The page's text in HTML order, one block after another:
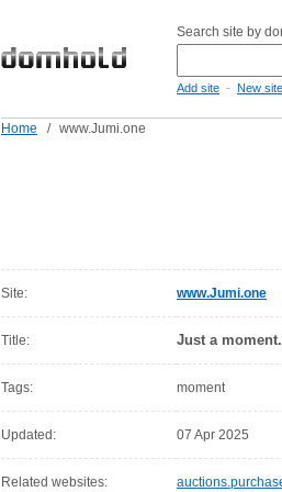
Search site by
Add site - New
Home / www.Jumi.one
Site: www.Jumi.one
Title: Just a
Tags: moment
Updated: 07 Apr 2025
Related websites: